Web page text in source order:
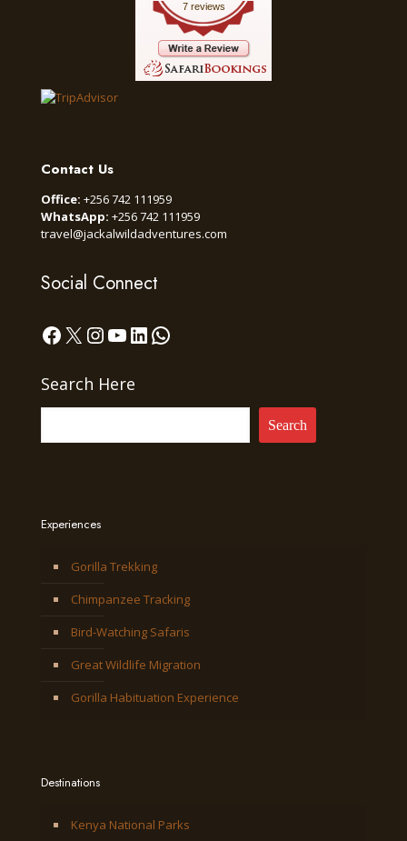
7 reviews
Contact Us
Office: +256 742 111959
WhatsApp: +256 742 111959
travel@jackalwildadventures.com
Social Connect
Facebook
X Instagram
YouTube
LinkedIn
WhatsApp
Search Here
Search
Experiences
Gorilla Trekking
Chimpanzee Tracking
Bird-Watching Safaris
Great Wildlife Migration
Gorilla Habituation Experience
Destinations
Kenya National Parks